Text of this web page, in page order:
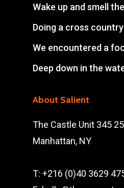
Wake up and smell
Doing a cross
We encountered a
Deep down in the
About Salient
The Castle Unit 345
Manhattan, NY
T: +216 (0)40 3629